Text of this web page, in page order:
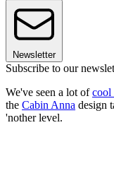
Newsletter
Subscribe to our
We've seen a lot ofcool
the Cabin Anna design
'nother level.